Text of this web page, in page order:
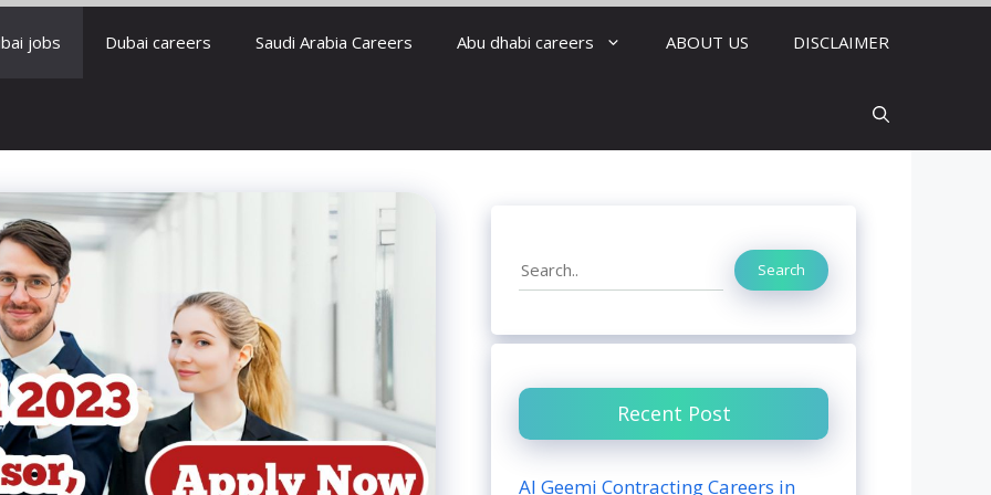
jobs Dubai careers Saudi Arabia Careers Abu dhabi careers ABOUT US DISCLAIMER
Search Search
Recent Post
Al Geemi Contracting Careers in